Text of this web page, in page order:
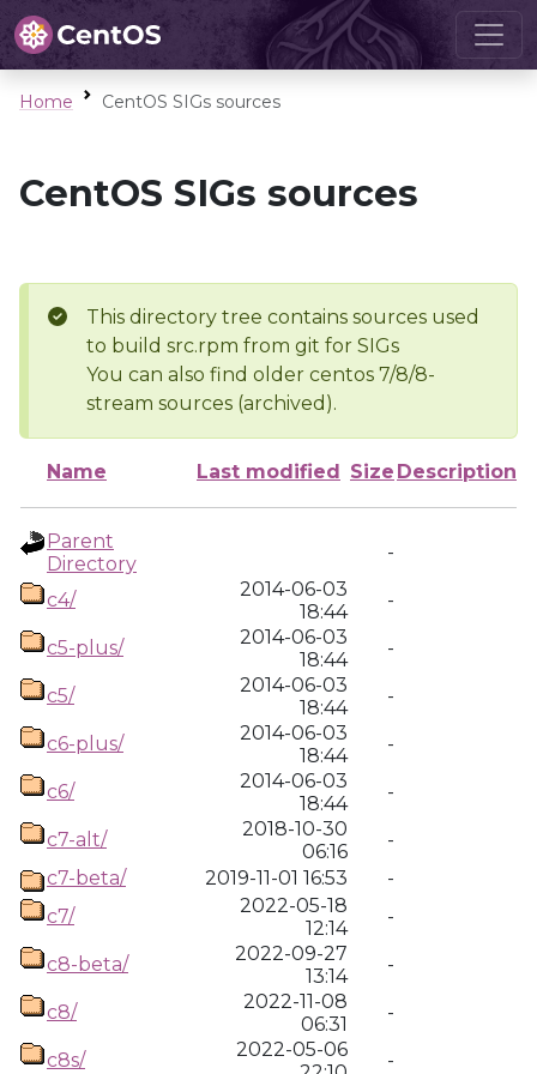
Home CentOS SIGs sources
CentOS SIGs sources
This directory tree contains sources used
to build src.rpm from git for SIGs
You can also find older centos 7/8/8-
stream sources (archived).
Name Last modified Size Description
Parent
Directory
-
c4/
2014-06-03
18:44
-
c5-plus/
2014-06-03
18:44
-
c5/
2014-06-03
18:44
-
c6-plus/
2014-06-03
18:44
-
c6/
2014-06-03
18:44
-
c7-alt/
2018-10-30
06:16
-
c7-beta/
2019-11-01 16:53
-
c7/
2022-05-18
12:14
-
c8-beta/
2022-09-27
13:14
-
c8/
2022-11-08
06:31
-
c8s/
2022-05-06
-